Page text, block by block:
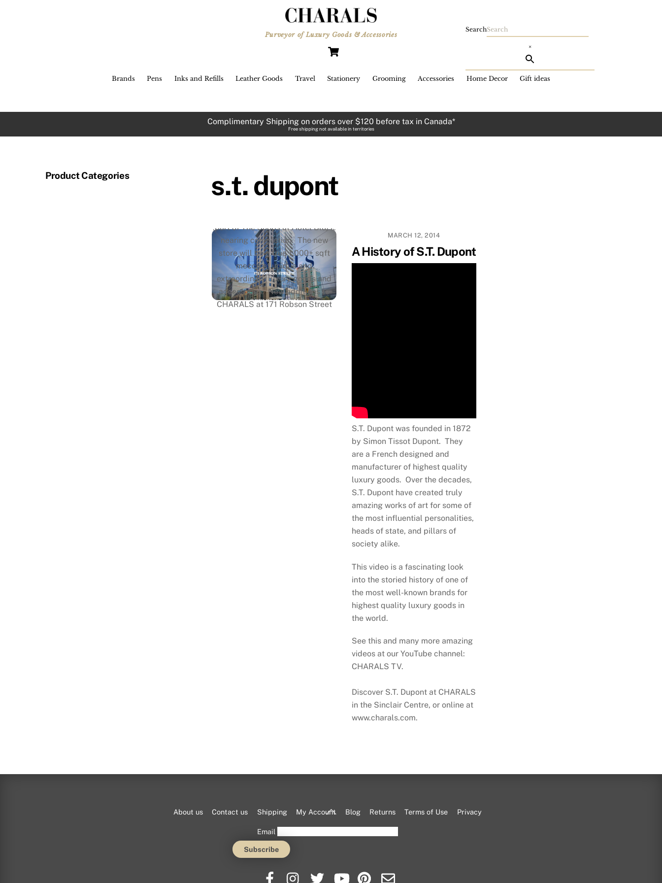
Purveyor of Luxury Goods & Accessories
Brands Pens Inks and Refills Leather Goods Travel Stationery Grooming Accessories Home Decor Gift ideas
Search
×
Complimentary Shipping on orders over $120 before tax in Canada*
Free shipping not available in territories
s.t. dupont
JANUARY 2, 2015
A new year is upon us and we have
some very exciting news for 2015.
First and foremost our second
(part of The Shops at Hotel Blu) is
nearing completion. The new
store will be a true 1,000+ sqft
mecca of unique and
extraordinary luxury goods and
accessories. New additions to
CHARALS at 171 Robson Street
MARCH 12, 2014
A History of S.T. Dupont
S.T. Dupont was founded in 1872
by Simon Tissot Dupont. They
are a French designed and
manufacturer of highest quality
luxury goods. Over the decades,
S.T. Dupont have created truly
amazing works of art for some of
the most influential personalities,
heads of state, and pillars of
society alike.
This video is a fascinating look
into the storied history of one of
the most well-known brands for
highest quality luxury goods in
the world.
See this and many more amazing
videos at our YouTube channel:
CHARALS TV.
Discover S.T. Dupont at CHARALS
in the Sinclair Centre, or online at
www.charals.com.
Product Categories
Back
Top
About us Contact us Shipping My Account Blog Returns Terms of Use Privacy
Email